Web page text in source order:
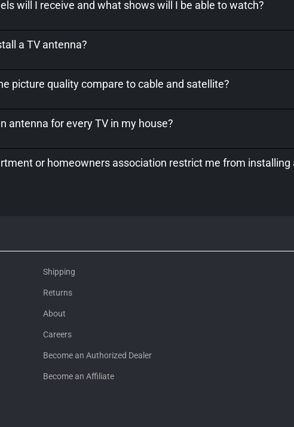
will I receive and what shows will I be able to watch?
a TV antenna?
picture quality compare to cable and satellite?
antenna for every TV in my house?
or homeowners association restrict me from installing
Shipping
Returns
About
Careers
Become an Authorized Dealer
Become an Affiliate